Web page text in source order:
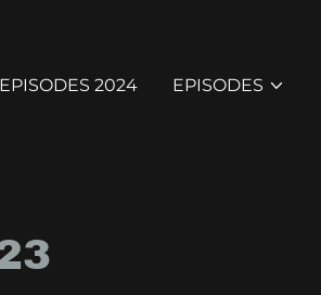
EPISODES 2024 EPISODES